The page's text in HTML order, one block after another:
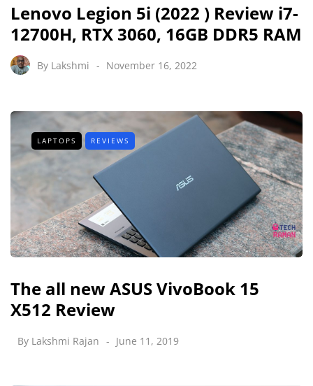
Lenovo Legion 5i (2022 ) Review i7-
12700H, RTX 3060, 16GB DDR5 RAM
By Lakshmi November 16, 2022
LAPTOPS REVIEWS
The all new ASUS VivoBook 15
X512 Review
By Lakshmi Rajan June 11, 2019